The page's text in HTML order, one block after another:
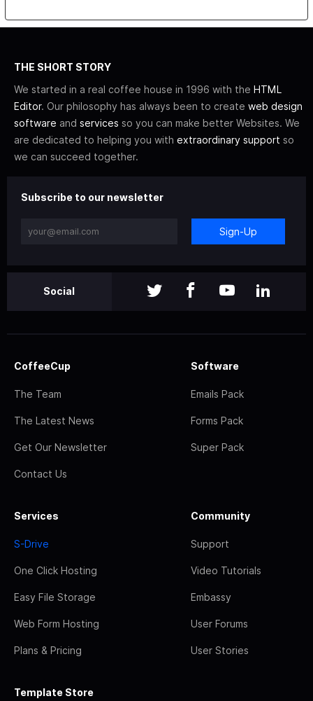
THE SHORT STORY
We started in a real coffee house in 1996 with the HTML
Editor. Our philosophy has always been to create web design
software and services so you can make better Websites. We
are dedicated to helping you with extraordinary support so
we can succeed together.
Subscribe to our newsletter
Sign-Up
Social
CoffeeCup
The Team
The Latest News
Get Our Newsletter
Contact Us
Software
Emails Pack
Forms Pack
Super Pack
Services
S-Drive
One Click Hosting
Easy File Storage
Web Form Hosting
Plans & Pricing
Community
Support
Video Tutorials
Embassy
User Forums
User Stories
Template Store